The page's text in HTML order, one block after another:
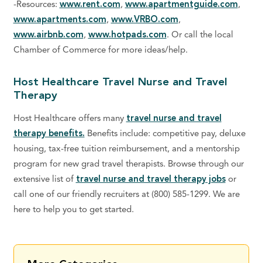
-Resources: www.rent.com, www.apartmentguide.com,
www.apartments.com, www.VRBO.com,
www.airbnb.com, www.hotpads.com. Or call the local
Chamber of Commerce for more ideas/help.
Host Healthcare Travel Nurse and Travel
Therapy
Host Healthcare offers many travel nurse and travel
therapy benefits. Benefits include: competitive pay, deluxe
housing, tax-free tuition reimbursement, and a mentorship
program for new grad travel therapists. Browse through our
extensive list of travel nurse and travel therapy jobsor
call one of our friendly recruiters at (800) 585-1299. We are
here to help you to get started.